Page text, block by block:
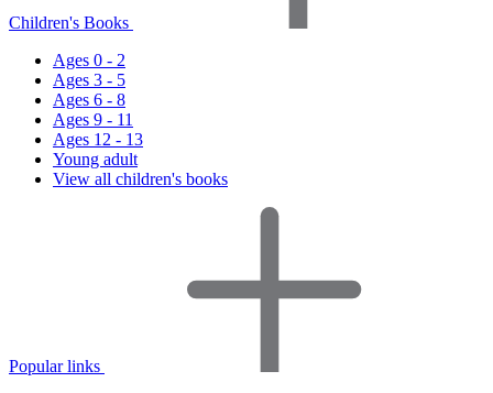
Children's Books
Ages 0 - 2
Ages 3 - 5
Ages 6 - 8
Ages 9 - 11
Ages 12 - 13
Young adult
View all children's books
Popular links